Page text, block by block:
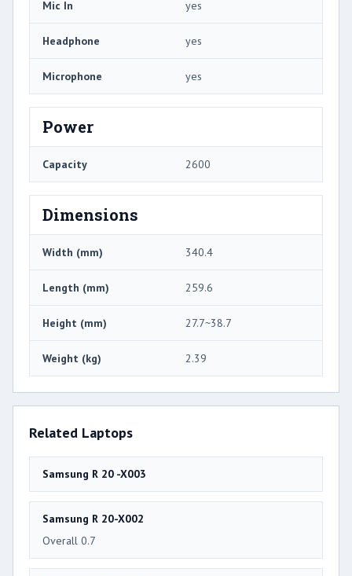
Mic In yes
Headphone yes
Microphone yes
Power
Capacity 2600
Dimensions
Width (mm) 340.4
Length (mm) 259.6
Height (mm) 27.7~38.7
Weight (kg) 2.39
Related Laptops
Samsung R 20 -X003
Samsung R 20-X002
Overall 0.7